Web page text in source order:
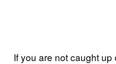
If you are not caught up